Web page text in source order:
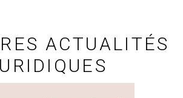
ACTUALITÉS